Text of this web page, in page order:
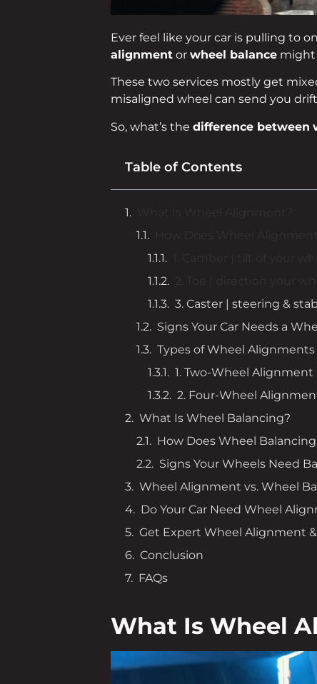
Ever feel like your car is pulling to
alignmentor wheel balancemight
These two services mostly get
misaligned wheel can send you
So, what’s the difference between
Table of Contents
3. Caster | steering &
Signs Your Car Needs a
Types of Wheel Alignments
1. Two-Wheel
2. Four-Wheel
What Is Wheel Balancing?
How Does Wheel
Signs Your Wheels Need
Wheel Alignment vs. Wheel
Do Your Car Need Wheel
Get Expert Wheel Alignment
Conclusion
FAQs
What Is Wheel